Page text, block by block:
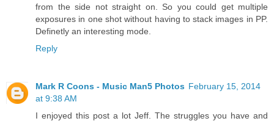
from the side not straight on. So you could get multiple
exposures in one shot without having to stack images in PP.
Definetly an interesting mode.
Reply
Mark R Coons - Music Man5 Photos February 15, 2014
at 9:38 AM
I enjoyed this post a lot Jeff. The struggles you have and